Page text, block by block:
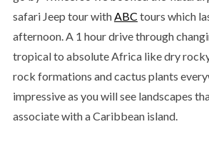
safari Jeep tour withABC tours which
afternoon. A 1 hour drive through
tropical to absolute Africa like dry
rock formations and cactus plants
impressive as you will see landscapes
associate with a Caribbean island.